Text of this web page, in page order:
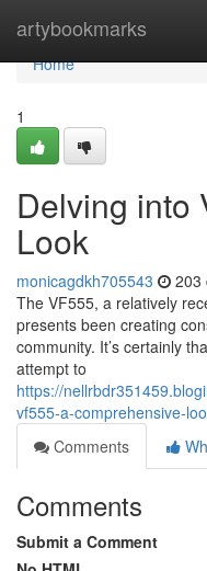
artybookmarks
Home
Home
1
Delving into
Look
monicagdkh705543 203
The VF555, a relatively
presents been creating
community. It’s certainly
attempt to
https://
vf555-a-comprehensive-
Comments
Comments
Submit a Comment